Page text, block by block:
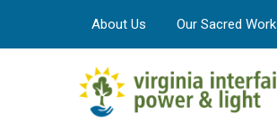
About Us Our Sacred Work